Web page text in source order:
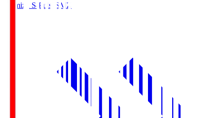
Shimizu S-Pulse SMZ